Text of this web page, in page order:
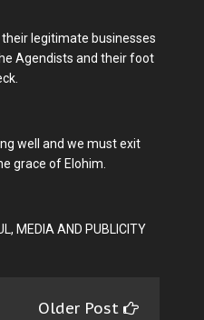
legitimate businesses
Agendists and their foot
well and we must exit
grace of Elohim.
MEDIA AND PUBLICITY
Older Post